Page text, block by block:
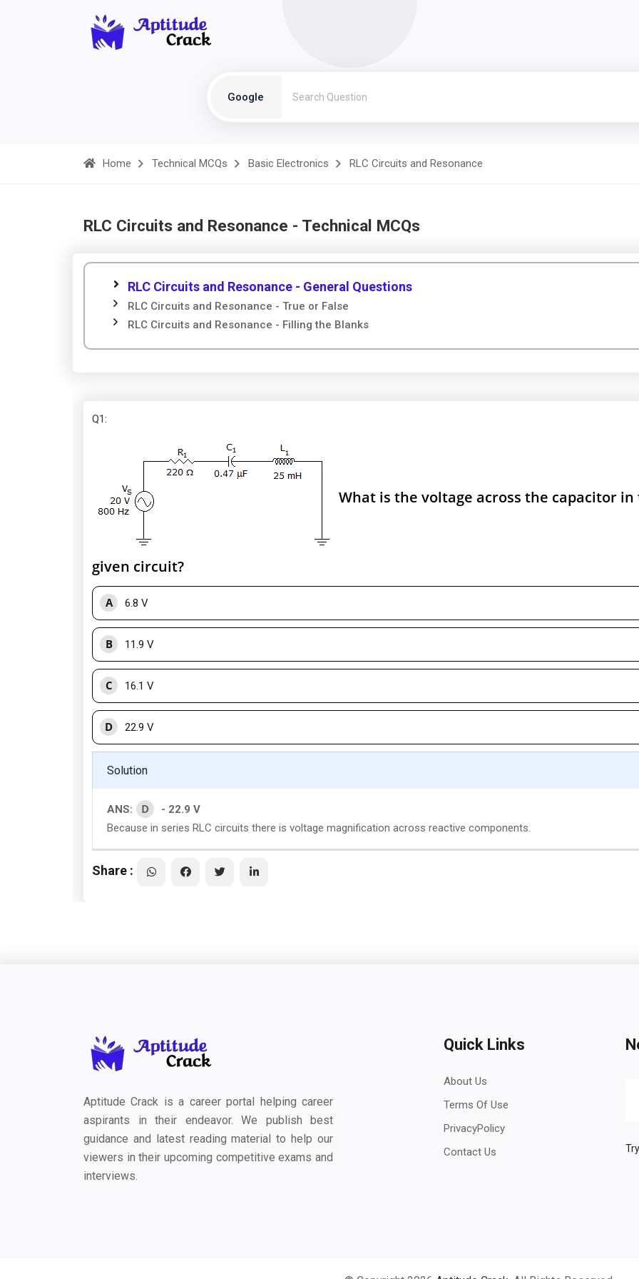
Google
Home Technical MCQs Basic Electronics RLC Circuits and Resonance
RLC Circuits and Resonance - Technical MCQs
RLC Circuits and Resonance - General Questions
RLC Circuits and Resonance - True or False
RLC Circuits and Resonance - Filling the Blanks
Q1:
What is the voltage across the capacitor in
given circuit?
A 6.8 V
B 11.9 V
C 16.1 V
D 22.9 V
Solution
ANS: D
- 22.9 V
Because in series RLC circuits there is voltage magnification across reactive components.
Share :
Aptitude Crack is a career portal helping career
aspirants in their endeavor. We publish best
guidance and latest reading material to help our
viewers in their upcoming competitive exams and
interviews.
Quick Links
About Us
Terms Of Use
PrivacyPolicy
Contact Us